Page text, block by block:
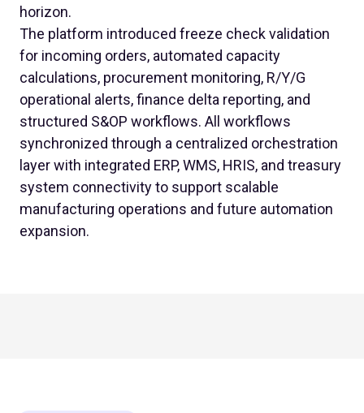
horizon.
The platform introduced freeze check validation
for incoming orders, automated capacity
calculations, procurement monitoring, R/Y/G
operational alerts, finance delta reporting, and
structured S&OP workflows. All workflows
synchronized through a centralized orchestration
layer with integrated ERP, WMS, HRIS, and treasury
system connectivity to support scalable
manufacturing operations and future automation
expansion.